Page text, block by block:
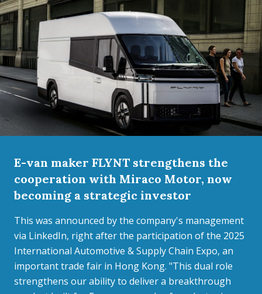
E-van maker FLYNT strengthens the
cooperation with Miraco Motor, now
becoming a strategic investor
This was announced by the company's management
via LinkedIn, right after the participation of the 2025
International Automotive & Supply Chain Expo, an
important trade fair in Hong Kong. "This dual role
strengthens our ability to deliver a breakthrough